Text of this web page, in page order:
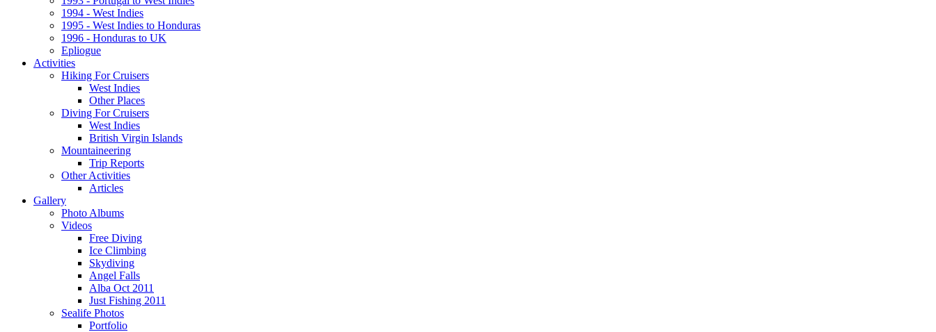
1994 - West Indies
1995 - West Indies to Honduras
1996 - Honduras to UK
Epliogue
Activities
Hiking For Cruisers
West Indies
Other Places
Diving For Cruisers
West Indies
British Virgin Islands
Mountaineering
Trip Reports
Other Activities
Articles
Gallery
Photo Albums
Videos
Free Diving
Ice Climbing
Skydiving
Angel Falls
Alba Oct 2011
Just Fishing 2011
Sealife Photos
Portfolio